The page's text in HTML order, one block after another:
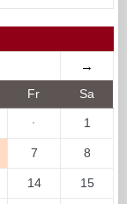
→
Fr Sa
· 1
7 8
14 15